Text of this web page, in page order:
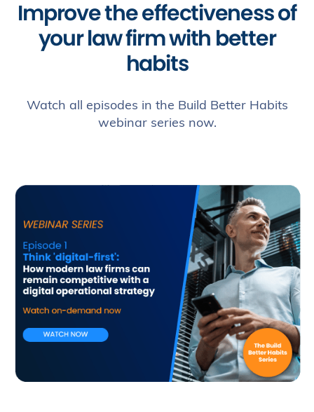
protects
any
information
using
Improve the effectiveness of
your law firm with better
habits
Watch all episodes in the Build Better Habits
webinar series now.